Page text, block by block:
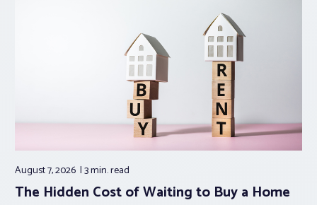
August 7, 2026 3 min.read
The Hidden Cost of Waiting to Buy a Home